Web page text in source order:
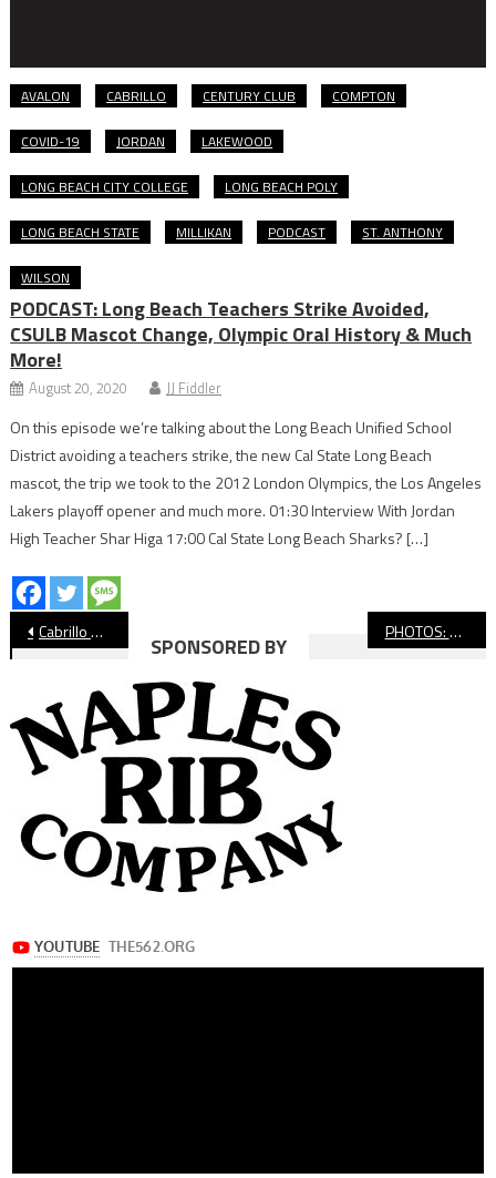
AVALON CABRILLO CENTURY CLUB COMPTON
COVID-19 JORDAN LAKEWOOD
LONG BEACH CITY COLLEGE LONG BEACH POLY
LONG BEACH STATE MILLIKAN PODCAST ST. ANTHONY
WILSON
PODCAST: Long Beach Teachers Strike Avoided,
CSULB Mascot Change, Olympic Oral History & Much
More!
August 20, 2020 JJ Fiddler
On this episode we’re talking about the Long Beach Unified School
District avoiding a teachers strike, the new Cal State Long Beach
mascot, the trip we took to the 2012 London Olympics, the Los Angeles
Lakers playoff opener and much more. 01:30 Interview With Jordan
High Teacher Shar Higa 17:00 Cal State Long Beach Sharks? […]
Post
navigation
Cabrillo Baseball Upsets Long Beach Poly At Blair Field PHOTOS: Moore League Swimming Prelims
SPONSORED BY